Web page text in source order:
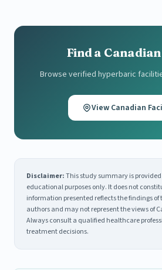
Find a
Browse verified hyperbaric
View Canadian
Disclaimer:This study summary is
educational purposes only. It does not
information presented reflects the findings of
authors and may not represent the views of
Always consult a qualified healthcare
treatment decisions.